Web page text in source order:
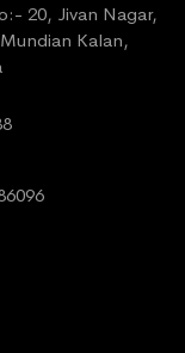
20, Jivan Nagar,
Kalan,